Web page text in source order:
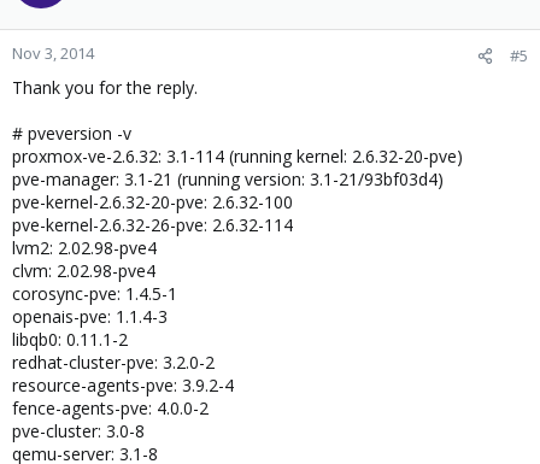
Nov 3, 2014 #5
Thank you for the reply.
# pveversion -v
proxmox-ve-2.6.32: 3.1-114 (running kernel: 2.6.32-20-pve)
pve-manager: 3.1-21 (running version: 3.1-21/93bf03d4)
pve-kernel-2.6.32-20-pve: 2.6.32-100
pve-kernel-2.6.32-26-pve: 2.6.32-114
lvm2: 2.02.98-pve4
clvm: 2.02.98-pve4
corosync-pve: 1.4.5-1
openais-pve: 1.1.4-3
libqb0: 0.11.1-2
redhat-cluster-pve: 3.2.0-2
resource-agents-pve: 3.9.2-4
fence-agents-pve: 4.0.0-2
pve-cluster: 3.0-8
qemu-server: 3.1-8